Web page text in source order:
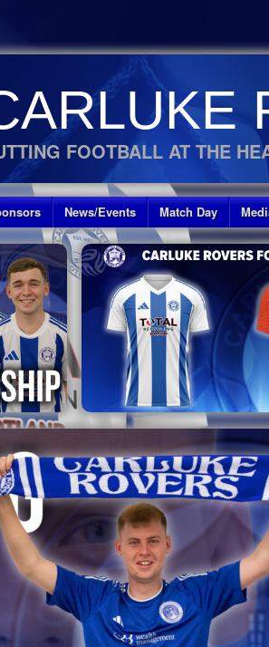
FOOTBALL AT THE
News/Events Match Day